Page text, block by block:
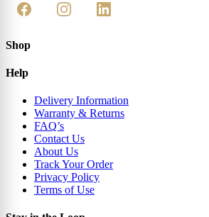
Shop
Help
Delivery Information
Warranty & Returns
FAQ’s
Contact Us
About Us
Track Your Order
Privacy Policy
Terms of Use